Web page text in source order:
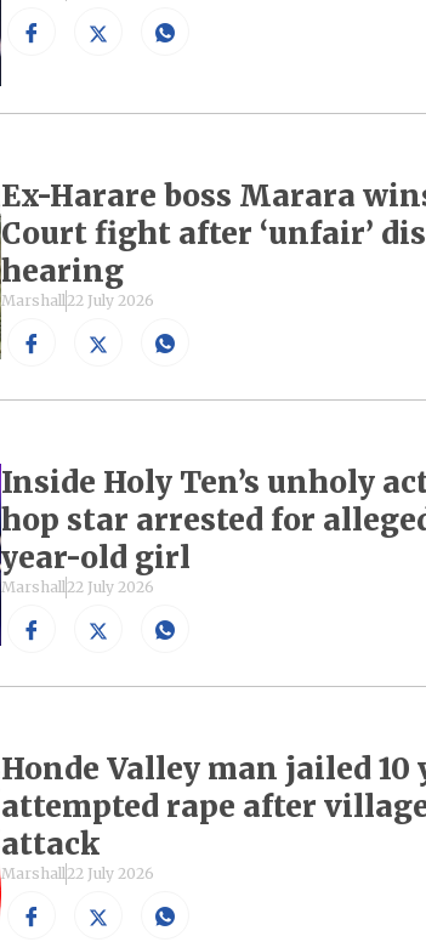
Ex-Harare boss Marara
Court fight after ‘unfair’
hearing
Marshall 22 July 2026
Inside Holy Ten’s unholy
hop star arrested for
year-old girl
Marshall 22 July 2026
Honde Valley man jailed 10
attempted rape after
attack
Marshall 22 July 2026